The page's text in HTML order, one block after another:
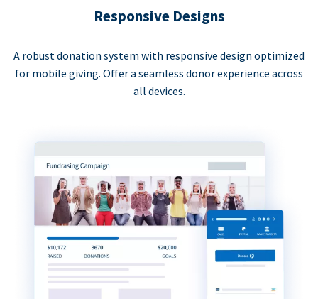
Responsive Designs
A robust donation system with responsive design optimized
for mobile giving. Offer a seamless donor experience across
all devices.